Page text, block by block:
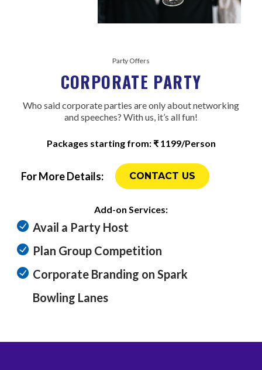
Party Offers
CORPORATE PARTY
Who said corporate parties are only about networking
and speeches? With us, it’s all fun!
Packages starting from: ₹ 1199/Person
For More Details: CONTACT US
Add-on Services:
Avail a Party Host
Plan Group Competition
Corporate Branding on Spark
Bowling Lanes